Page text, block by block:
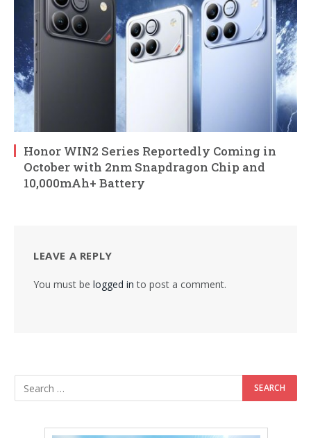
Honor WIN2 Series Reportedly Coming in
October with 2nm Snapdragon Chip and
10,000mAh+ Battery
LEAVE A REPLY
You must be logged in to post a comment.